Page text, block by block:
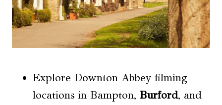
Explore Downton Abbey filming
locations in Bampton, Burford, and